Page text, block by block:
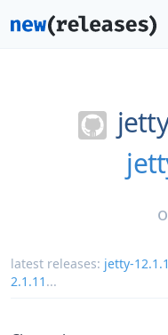
latest releases: jetty-
2.1.11 ...